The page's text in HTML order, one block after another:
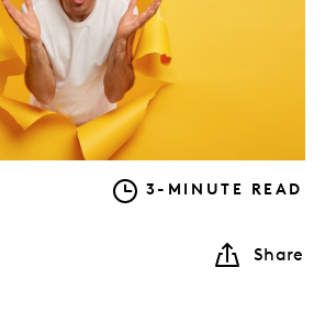
3-MINUTE READ
Share